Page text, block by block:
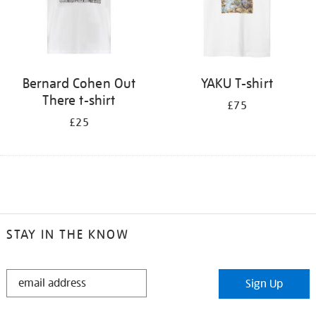
Bernard Cohen Out
There t-shirt
£25
YAKU T-shirt
£75
STAY IN THE KNOW
STAY
Sign Up